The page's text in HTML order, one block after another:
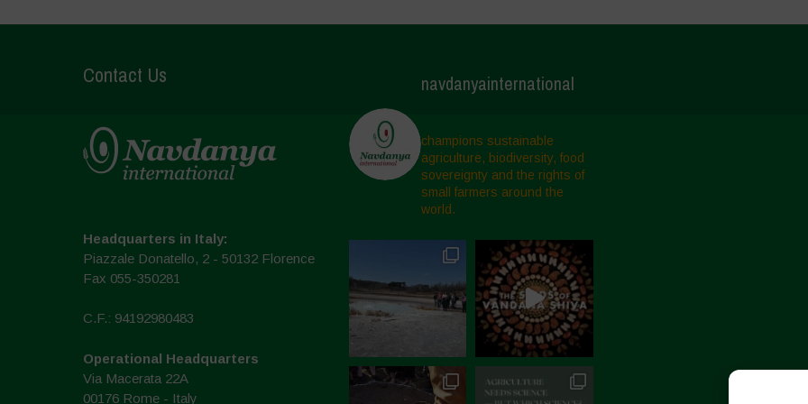
Contact Us
Headquarters in Italy:
Piazzale Donatello, 2 - 50132 Florence
Fax 055-350281
C.F.: 94192980483
Operational Headquarters
Via Macerata 22A
00176 Rome - Italy
navdanyainternational
champions sustainable
agriculture, biodiversity, food
sovereignty and the rights of
small farmers around the
world.